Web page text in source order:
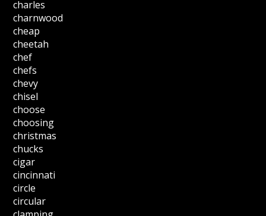
charles
charnwood
cheap
cheetah
chef
chefs
chevy
chisel
choose
choosing
christmas
chucks
cigar
cincinnati
circle
circular